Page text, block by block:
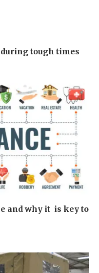
tough times
and why it is key to